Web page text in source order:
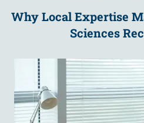
Why Local Expertise
Sciences